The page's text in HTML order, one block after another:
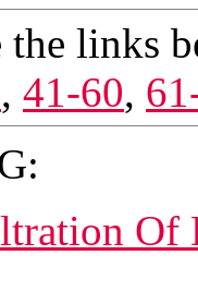
the links
, 41-60,
Of